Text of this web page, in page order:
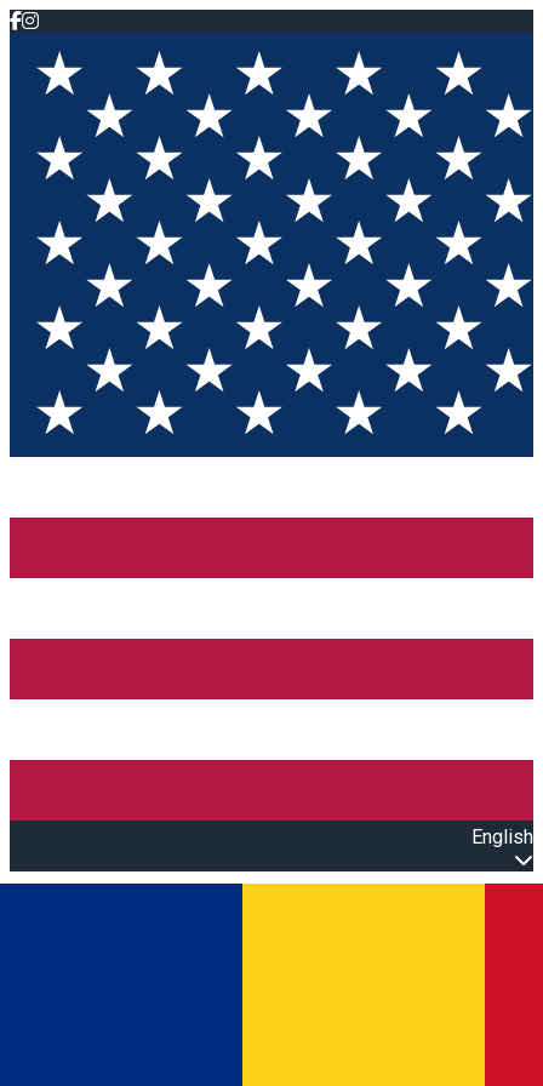
English